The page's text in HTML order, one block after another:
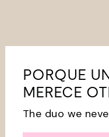
PORQUE
MERECE
The duo we